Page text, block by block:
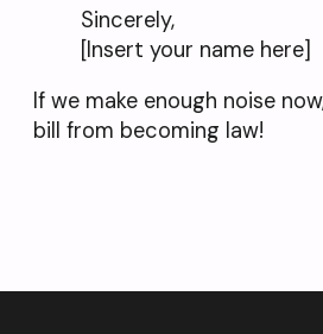
Sincerely,
[Insert your name here]
If we make enough noise
bill from becoming law!